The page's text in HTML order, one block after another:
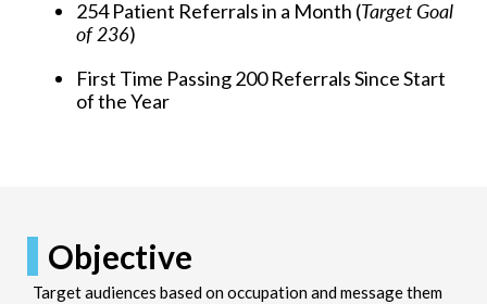
254 Patient Referrals in a Month (Target Goal
of 236)
First Time Passing 200 Referrals Since Start
of the Year
Target audiences based on occupation and message them
Objective